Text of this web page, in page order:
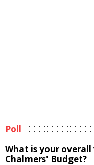
Poll
What is your
Chalmers' Budget?